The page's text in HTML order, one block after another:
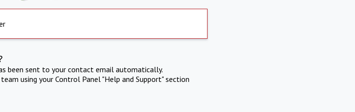
been sent to your contact email automatically.
using your Control Panel "Help and Support" section